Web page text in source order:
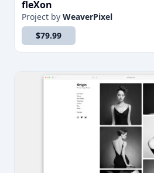
fleXon
Project by WeaverPixel
$79.99